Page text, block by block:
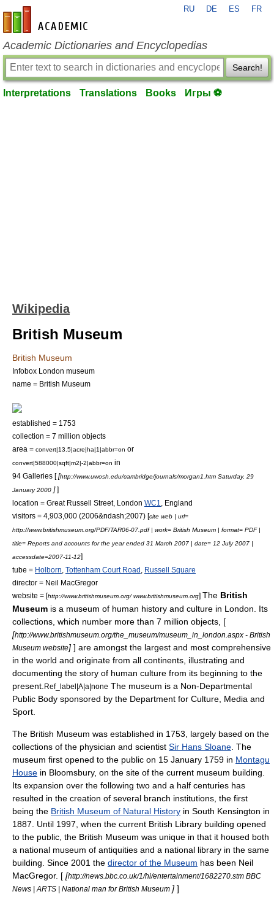
en-academic.com
RU DE ES FR
Academic Dictionaries and Encyclopedias
Search!
Interpretations Translations Books Игры ⚽
Wikipedia
British Museum
British Museum
Infobox London museum
name = British Museum
established = 1753
collection = 7 million objects
area = convert|13.5|acre|ha|1|abbr=on or
convert|588000|sqft|m2|-2|abbr=on in
94 Galleries [[http://www.uwosh.edu/cambridge/journals/morgan1.htm Saturday, 29
January 2000 ]]
location = Great Russell Street, London WC1
England
visitors = 4,903,000 (2006&ndash;2007) [cite web | url=
http://www.britishmuseum.org/PDF/TAR06-07.pdf | work= British Museum | format= PDF |
title= Reports and accounts for the year ended 31 March 2007 | date= 12 July 2007 |
accessdate=2007-11-12]
tube = Holborn Tottenham Court Road
Russell Square
director = Neil MacGregor
website = [http://www.britishmuseum.org/ www.britishmuseum.org] The British
Museum is a museum of human history and culture in London . Its
collections, which number more than 7 million objects, [
[http://www.britishmuseum.org/the_museum/museum_in_london.aspx - British
Museum website] ] are amongst the largest and most comprehensive
in the world and originate from all continents, illustrating and
documenting the story of human culture from its beginning to the
present. Ref_label|A|a|none The museum is a Non-Departmental
Public Body sponsored by the Department for Culture, Media and
Sport
The British Museum was established in 1753, largely based on the
collections of the physician and scientist Sir Hans Sloane . The
museum first opened to the public on 15 January 1759 in Montagu
House in Bloomsbury, on the site of the current museum building.
Its expansion over the following two and a half centuries has
resulted in the creation of several branch institutions, the first
being the British Museum of Natural History in South Kensington in
1887. Until 1997, when the current British Library building opened
to the public, the British Museum was unique in that it housed both
a national museum of antiquities and a national library in the same
building. Since 2001 the director of the Museum has been Neil
MacGregor. [ [http://news.bbc.co.uk/1/hi/entertainment/1682270.stm BBC
News | ARTS | National man for British Museum ] ]